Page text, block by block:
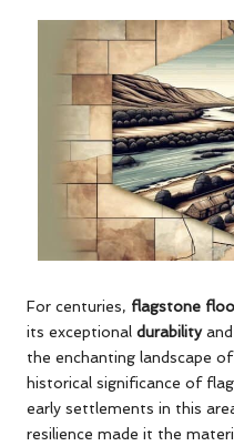
For centuries, flagstone
its exceptional durabilityand
the enchanting landscape of
historical significance of
early settlements in this
resilience made it the